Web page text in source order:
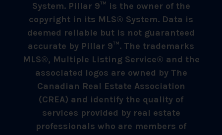
System. Pillar 9™ is the owner of the
copyright in its MLS® System. Data is
deemed reliable but is not guaranteed
accurate by Pillar 9™. The trademarks
MLS®, Multiple Listing Service® and the
associated logos are owned by The
Canadian Real Estate Association
(CREA) and identify the quality of
services provided by real estate
professionals who are members of